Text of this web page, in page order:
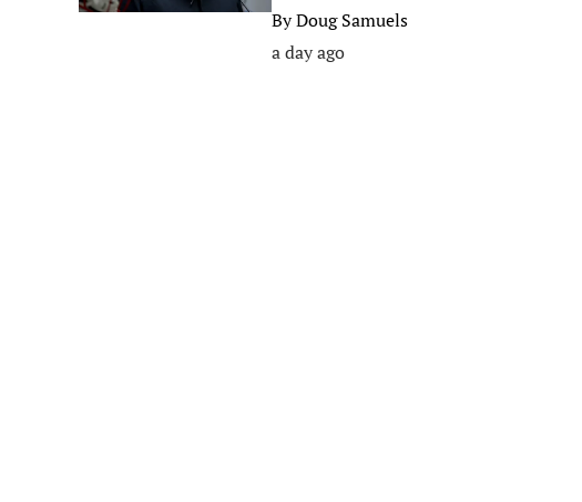
ByDoug Samuels
a day ago